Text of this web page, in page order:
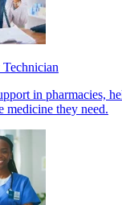
Technician
in pharmacies,
medicine they need.